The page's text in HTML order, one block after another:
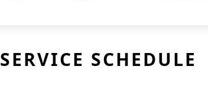
SERVICE SCHEDULE